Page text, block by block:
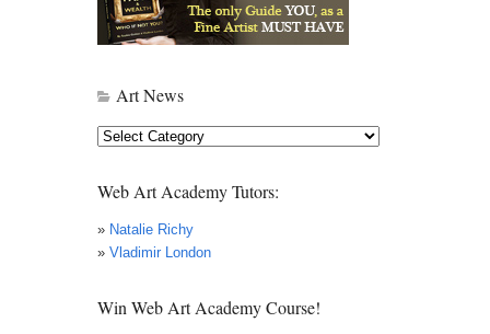
Art News
Art
Web Art Academy Tutors:
» Natalie Richy
» Vladimir London
Win Web Art Academy Course!